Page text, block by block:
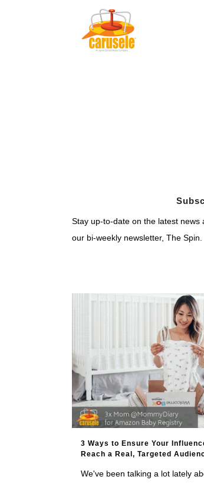
Stay up-to-date on the latest
our bi-weekly newsletter, The Spin.
3 Ways to Ensure Your
Reach a Real, Targeted
We've been talking a lot lately